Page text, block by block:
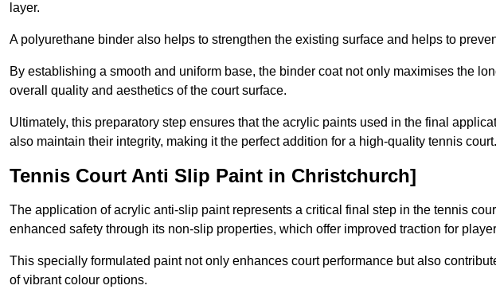
layer.
A polyurethane binder also helps to strengthen the existing surface and helps to
By establishing a smooth and uniform base, the binder coat not only maximises the
overall quality and aesthetics of the court surface.
Ultimately, this preparatory step ensures that the acrylic paints used in the final
also maintain their integrity, making it the perfect addition for a high-quality tennis court.
Tennis Court Anti Slip Paint in Christchurch]
The application of acrylic anti-slip paint represents a critical final step in the tennis
enhanced safety through its non-slip properties, which offer improved traction for
This specially formulated paint not only enhances court performance but also
of vibrant colour options.